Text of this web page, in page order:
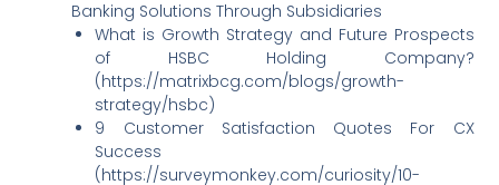
Banking Solutions Through Subsidiaries
What is Growth Strategy and Future Prospects
of HSBC Holding Company?
(https://matrixbcg.com/blogs/growth-
strategy/hsbc)
9 Customer Satisfaction Quotes For CX
Success
(https://surveymonkey.com/curiosity/10-